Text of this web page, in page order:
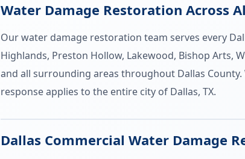
Water Damage Restoration Across
Our water damage restoration team serves every
Highlands, Preston Hollow, Lakewood, Bishop Arts,
and all surrounding areas throughout Dallas
response applies to the entire city of Dallas, TX.
Dallas Commercial Water Damage